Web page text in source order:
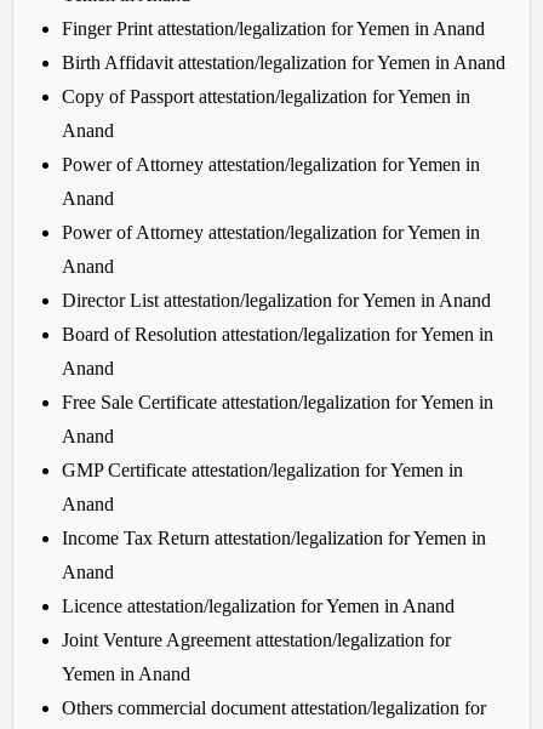
Finger Print attestation/legalization for Yemen in Anand
Birth Affidavit attestation/legalization for Yemen in Anand
Copy of Passport attestation/legalization for Yemen in
Anand
Power of Attorney attestation/legalization for Yemen in
Anand
Power of Attorney attestation/legalization for Yemen in
Anand
Director List attestation/legalization for Yemen in Anand
Board of Resolution attestation/legalization for Yemen in
Anand
Free Sale Certificate attestation/legalization for Yemen in
Anand
GMP Certificate attestation/legalization for Yemen in
Anand
Income Tax Return attestation/legalization for Yemen in
Anand
Licence attestation/legalization for Yemen in Anand
Joint Venture Agreement attestation/legalization for
Yemen in Anand
Others commercial document attestation/legalization for